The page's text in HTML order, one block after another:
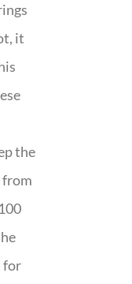
it
the
from
for